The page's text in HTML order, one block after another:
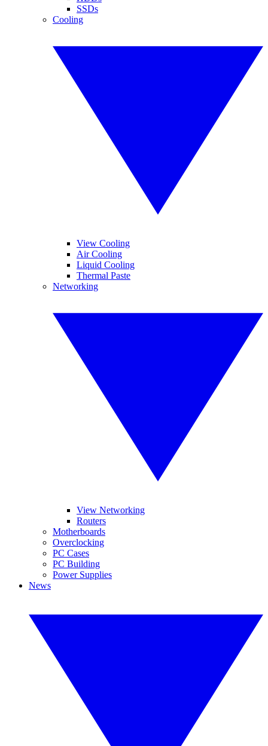
SSDs
Cooling
View Cooling
Air Cooling
Liquid Cooling
Thermal Paste
Networking
View Networking
Routers
Motherboards
Overclocking
PC Cases
PC Building
Power Supplies
News